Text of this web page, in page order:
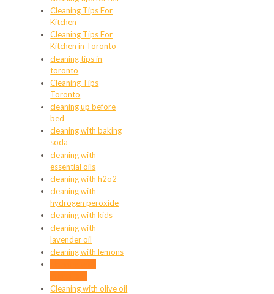
Cleaning Tips For
Kitchen
Cleaning Tips For
Kitchen in Toronto
cleaning tips in
toronto
Cleaning Tips
Toronto
cleaning up before
bed
cleaning with baking
soda
cleaning with
essential oils
cleaning with h2o2
cleaning with
hydrogen peroxide
cleaning with kids
cleaning with
lavender oil
cleaning with lemons
Cleaning with olive oil